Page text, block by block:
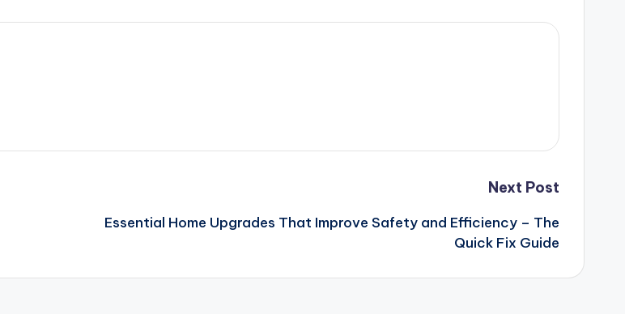
Next Post
Essential Home Upgrades That Improve Safety and Efficiency – The
Quick Fix Guide